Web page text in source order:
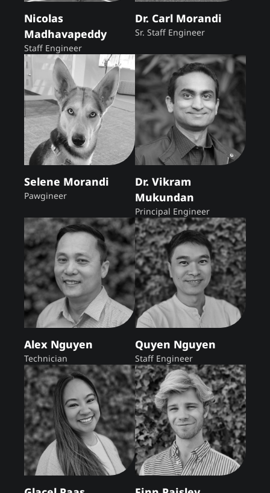
Nicolas
Madhavapeddy
Staff Engineer
Dr. Carl Morandi
Sr. Staff Engineer
Selene Morandi
Pawgineer
Dr. Vikram
Mukundan
Principal Engineer
Alex Nguyen
Technician
Quyen Nguyen
Staff Engineer